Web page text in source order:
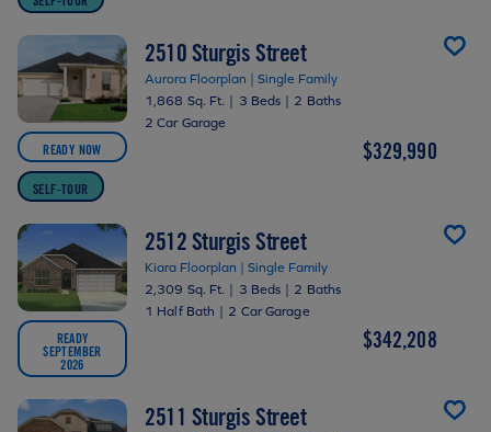
READY NOW
SELF-TOUR
2510 Sturgis Street
Aurora Floorplan | Single Family
1,868 Sq. Ft. | 3 Beds | 2 Baths
2 Car Garage
$329,990
READY
SEPTEMBER
2026
2512 Sturgis Street
Kiara Floorplan | Single Family
2,309 Sq. Ft. | 3 Beds | 2 Baths
1 Half Bath | 2 Car Garage
$342,208
2511 Sturgis Street